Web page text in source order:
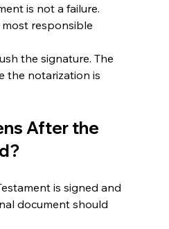
is not a failure.
responsible
the signature. The
the notarization is
After the
is signed and
document should